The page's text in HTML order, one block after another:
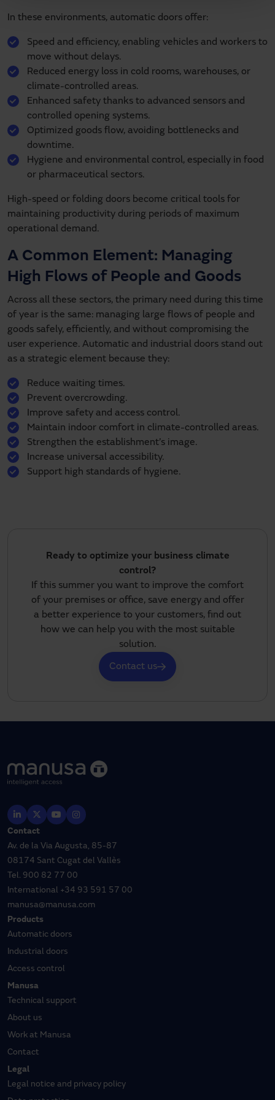
In these environments, automatic doors offer:
Speed and efficiency, enabling vehicles and workers to
move without delays.
Reduced energy loss in cold rooms, warehouses, or
climate-controlled areas.
Enhanced safety thanks to advanced sensors and
controlled opening systems.
Optimized goods flow, avoiding bottlenecks and
downtime.
Hygiene and environmental control, especially in food
or pharmaceutical sectors.
High-speed or folding doors become critical tools for
maintaining productivity during periods of maximum
operational demand.
A Common Element: Managing
High Flows of People and Goods
Across all these sectors, the primary need during this time
of year is the same: managing large flows of people and
goods safely, efficiently, and without compromising the
user experience. Automatic and industrial doors stand out
as a strategic element because they:
Reduce waiting times.
Prevent overcrowding.
Improve safety and access control.
Maintain indoor comfort in climate-controlled areas.
Strengthen the establishment’s image.
Increase universal accessibility.
Support high standards of hygiene.
Ready to optimize your business climate
control?
If this summer you want to improve the comfort
of your premises or office, save energy and offer
a better experience to your customers, find out
how we can help you with the most suitable
solution.
Contact us
Contact
Av. de la Via Augusta, 85-87
08174 Sant Cugat del Vallès
Tel. 900 82 77 00
International +34 93 591 57 00
manusa@manusa.com
Products
Automatic doors
Industrial doors
Access control
Manusa
Technical support
About us
Work at Manusa
Contact
Legal
Legal notice and privacy policy